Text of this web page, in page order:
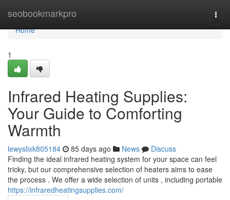
seobookmarkpro
Home
Home
1
Infrared Heating Supplies:
Your Guide to Comforting
Warmth
lewyslixk805184 85 days ago News
Discuss
Finding the ideal infrared heating system for your space can feel
tricky, but our comprehensive selection of heaters aims to ease
the process . We offer a wide selection of units , including portable
https://infraredheatingsupplies.com/